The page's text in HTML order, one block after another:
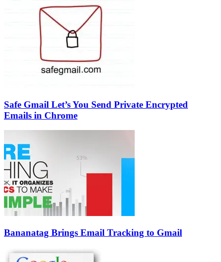
Safe Gmail Let’s You Send Private Encrypted
Emails in Chrome
Bananatag Brings Email Tracking to Gmail